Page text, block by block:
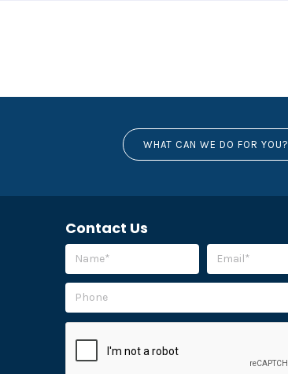
WHAT CAN WE DO FOR YOU?
Contact Us